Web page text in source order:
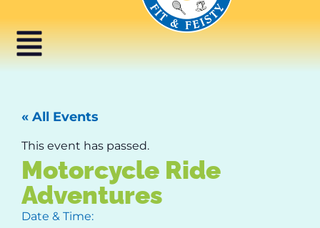
« All Events
This event has passed.
Motorcycle Ride
Adventures
Date & Time: